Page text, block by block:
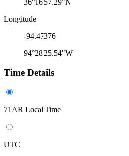
36°16'57.29"N
Longitude
-94.47376
94°28'25.54"W
Time Details
71AR Local Time
UTC